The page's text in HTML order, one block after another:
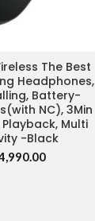
The Best
Headphones,
Battery-
NC), 3Min
Multi
-Black
Current